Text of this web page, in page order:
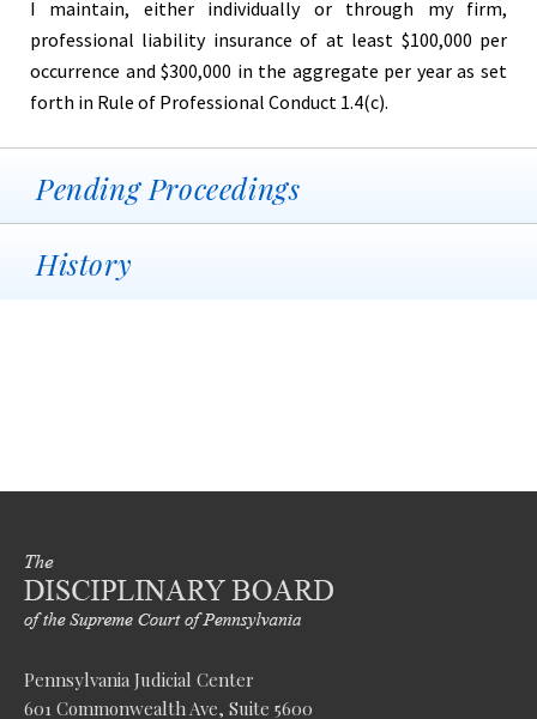
I maintain, either individually or through my firm,
professional liability insurance of at least $100,000 per
occurrence and $300,000 in the aggregate per year as set
forth in Rule of Professional Conduct 1.4(c).
Pending Proceedings
History
Pennsylvania Judicial Center
601 Commonwealth Ave, Suite 5600